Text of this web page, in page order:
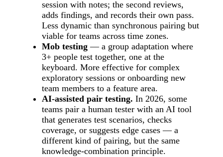
session with notes; the second reviews,
adds findings, and records their own pass.
Less dynamic than synchronous pairing but
viable for teams across time zones.
Mob testing — a group adaptation where
3+ people test together, one at the
keyboard. More effective for complex
exploratory sessions or onboarding new
team members to a feature area.
AI-assisted pair testing. In 2026, some
teams pair a human tester with an AI tool
that generates test scenarios, checks
coverage, or suggests edge cases — a
different kind of pairing, but the same
knowledge-combination principle.